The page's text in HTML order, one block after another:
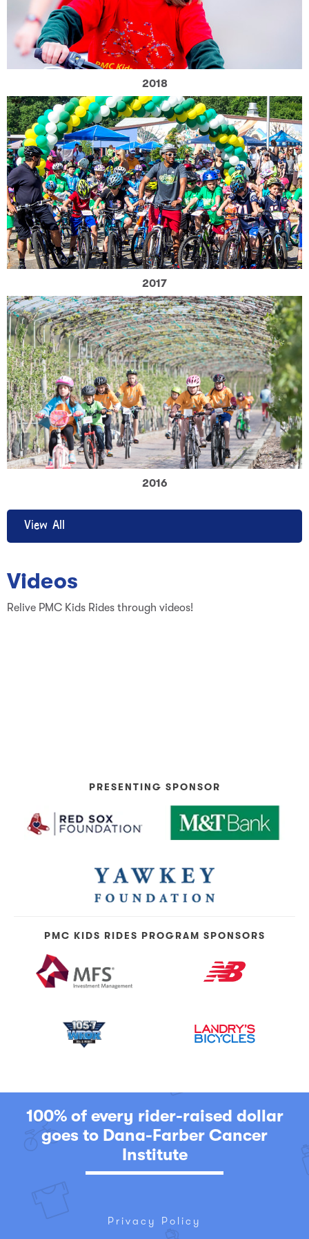
2018
2017
2016
View All
Videos
Relive PMC Kids Rides through videos!
PRESENTING SPONSOR
PMC KIDS RIDES PROGRAM SPONSORS
100% of every rider-raised dollar
goes to Dana-Farber Cancer
Institute
Privacy Policy